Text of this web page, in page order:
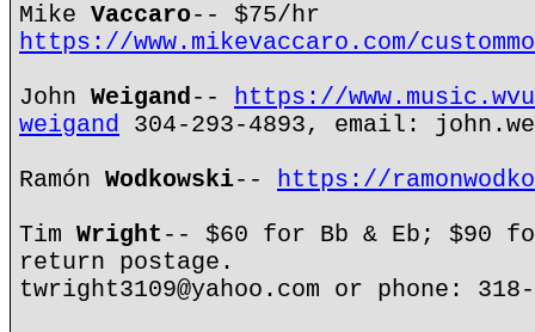
Mike Vaccaro-- $75/hr
https://www.mikevaccaro.com/
John Weigand-- https://
weigand 304-293-4893, email:
Ramón Wodkowski-- https://
Tim Wright-- $60 for Bb & Eb; $90
return postage.
twright3109@yahoo.com or phone: